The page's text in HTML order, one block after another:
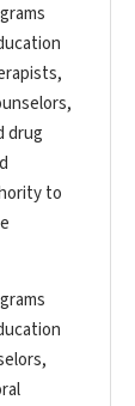
drug
to